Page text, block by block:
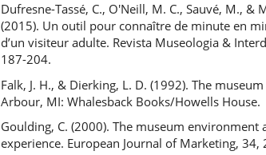
Dufresne-Tassé, C., O'Neill, M. C., Sauvé, M., &
(2015). Un outil pour connaître de minute en
d’un visiteur adulte. Revista Museologia &
187-204.
Falk, J. H., & Dierking, L. D. (1992). The
Arbour, MI: Whalesback Books/Howells House.
Goulding, C. (2000). The museum environment
experience. European Journal of Marketing, 34,